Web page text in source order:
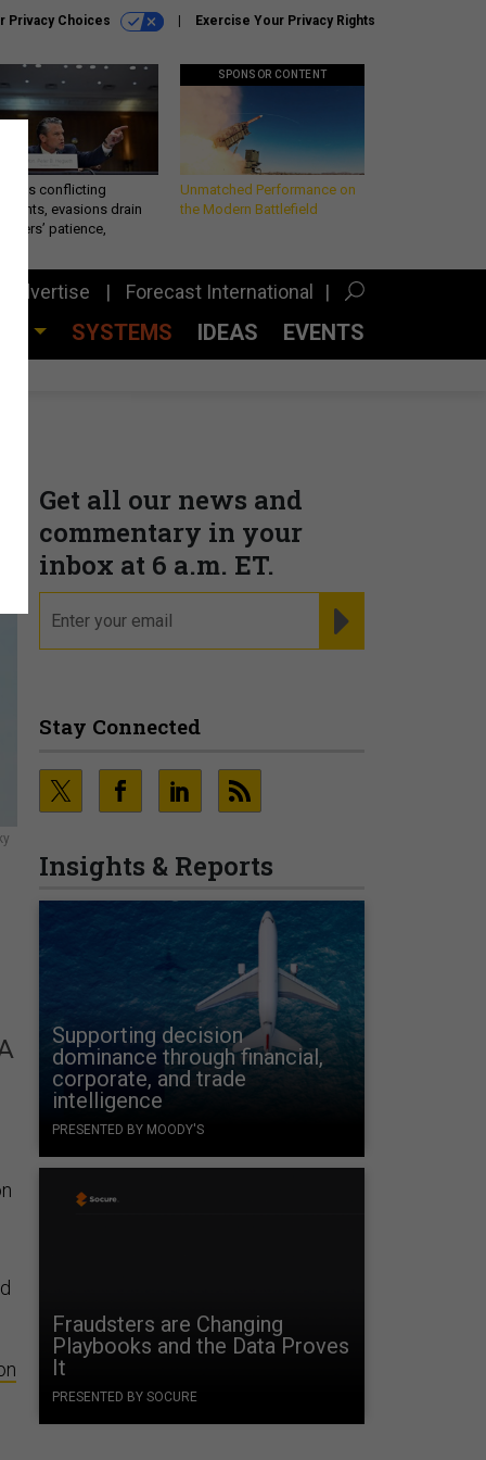
Privacy Choices Exercise Your Privacy Rights
conflicting
evasions drain
patience,
SPONSOR CONTENT
Unmatched Performance on
the Modern Battlefield
Advertise Forecast International
SYSTEMS IDEAS EVENTS
Get all our news and
commentary in your
inbox at 6 a.m. ET.
Stay Connected
Insights & Reports
Supporting decision
dominance through financial,
corporate, and trade
intelligence
PRESENTED BY MOODY'S
Fraudsters are Changing
Playbooks and the Data Proves
It
PRESENTED BY SOCURE